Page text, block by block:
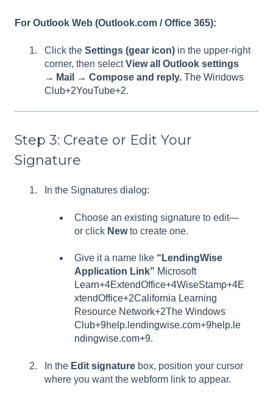
For Outlook Web (Outlook.com / Office 365):
Click the Settings (gear icon) in the upper-right
corner, then selectView all Outlook settings
→ Mail → Compose and reply. The Windows
Club+2YouTube+2.
Step 3: Create or Edit Your
Signature
In the Signatures dialog:
Choose an existing signature to edit—
or click Newto create one.
Give it a name like “LendingWise
Application Link” Microsoft
Learn+4ExtendOffice+4WiseStamp+4E
xtendOffice+2California Learning
Resource Network+2The Windows
Club+9help.lendingwise.com+9help.le
ndingwise.com+9.
In the Edit signature box, position your cursor
where you want the webform link to appear.